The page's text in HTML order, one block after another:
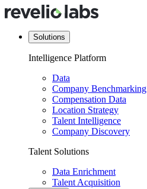
Solutions
Intelligence Platform
Data
Company Benchmarking
Compensation Data
Location Strategy
Talent Intelligence
Company Discovery
Talent Solutions
Data Enrichment
Talent Acquisition